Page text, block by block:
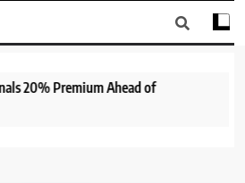
20% Premium Ahead of